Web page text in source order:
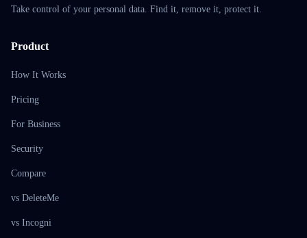
Take control of your personal data. Find it, remove it, protect it.
Product
How It Works
Pricing
For Business
Security
Compare
vs DeleteMe
vs Incogni